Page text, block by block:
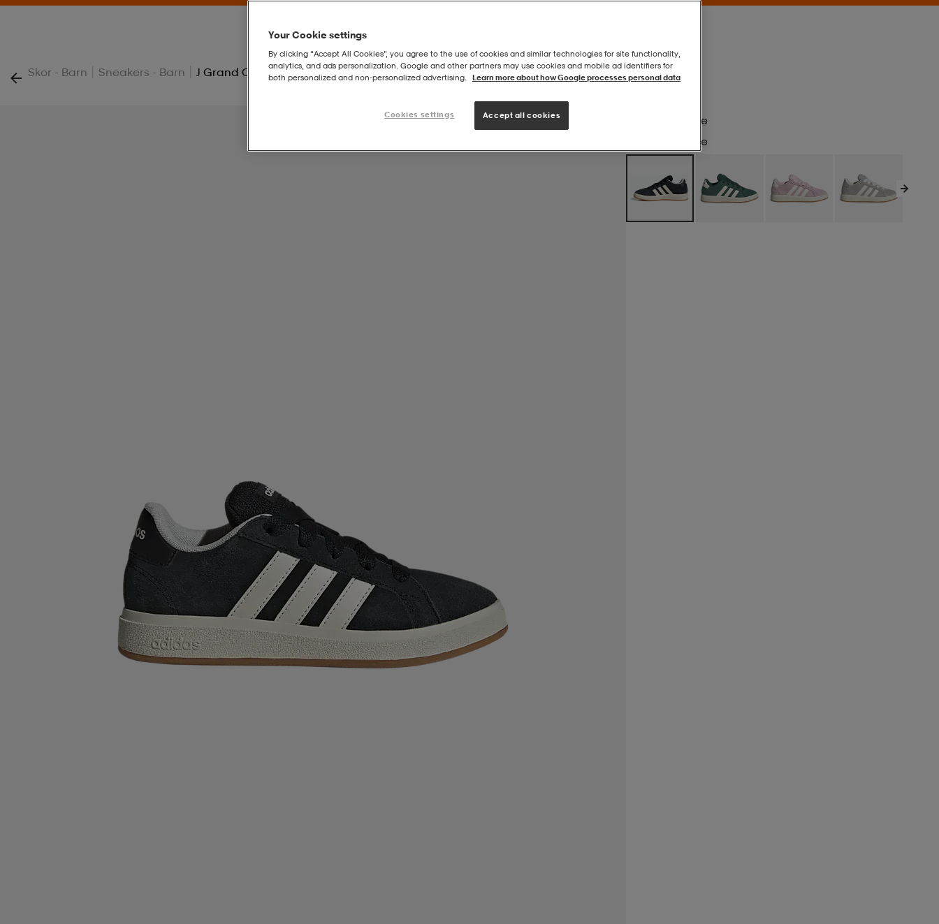
Skor - Barn | Sneakers - Barn | J Grand Court 00s K
Cblack/owhite
Cblack/owhite
Your Cookie settings
By clicking “Accept All Cookies”, you agree to the use of cookies and similar technologies for site functionality,
analytics, and ads personalization. Google and other partners may use cookies and mobile ad identifiers for
both personalized and non‑personalized advertising.
Learn more about how Google processes personal data
Cookies settings Accept all cookies